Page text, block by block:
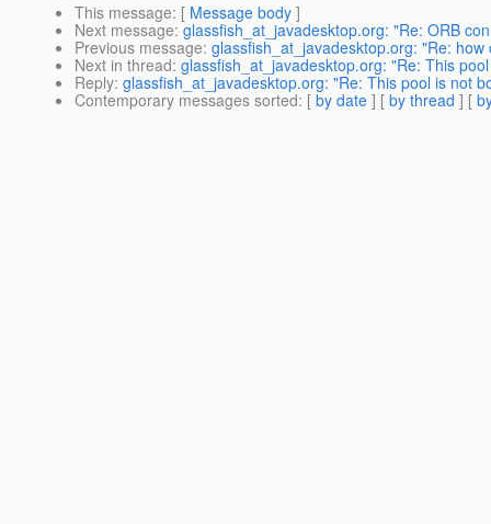
This message: [ Message body ]
Next message: glassfish_at_javadesktop.org: "Re: ORB
Previous message: glassfish_at_javadesktop.org: "Re:
Next in thread: glassfish_at_javadesktop.org: "Re: This
Reply: glassfish_at_javadesktop.org: "Re: This pool is not
Contemporary messages sorted: [ by date ] [ by thread ] [